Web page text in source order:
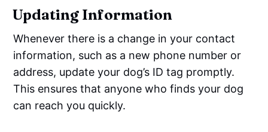
Updating Information
Whenever there is a change in your contact
information, such as a new phone number or
address, update your dog’s ID tag promptly.
This ensures that anyone who finds your dog
can reach you quickly.